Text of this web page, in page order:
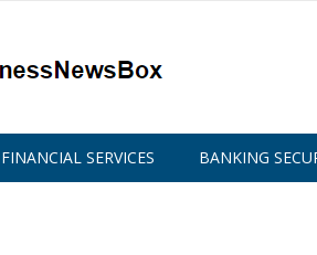
FINANCIAL SERVICES BANKING